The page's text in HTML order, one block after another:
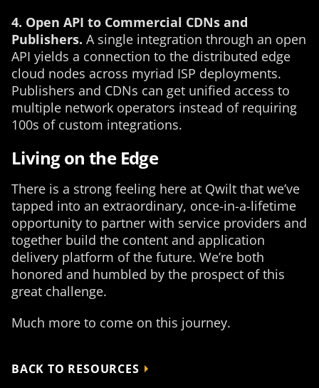
4. Open API to Commercial CDNs and
Publishers. A single integration through an open
API yields a connection to the distributed edge
cloud nodes across myriad ISP deployments.
Publishers and CDNs can get unified access to
multiple network operators instead of requiring
100s of custom integrations.
Living on the Edge
There is a strong feeling here at Qwilt that we’ve
tapped into an extraordinary, once-in-a-lifetime
opportunity to partner with service providers and
together build the content and application
delivery platform of the future. We’re both
honored and humbled by the prospect of this
great challenge.
Much more to come on this journey.
BACK TO RESOURCES